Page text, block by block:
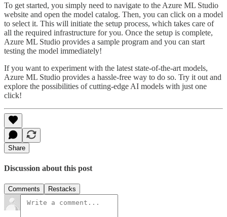
To get started, you simply need to navigate to the Azure ML Studio
website and open the model catalog. Then, you can click on a model
to select it. This will initiate the setup process, which takes care of
all the required infrastructure for you. Once the setup is complete,
Azure ML Studio provides a sample program and you can start
testing the model immediately!
If you want to experiment with the latest state-of-the-art models,
Azure ML Studio provides a hassle-free way to do so. Try it out and
explore the possibilities of cutting-edge AI models with just one
click!
Share
Discussion about this post
Comments Restacks